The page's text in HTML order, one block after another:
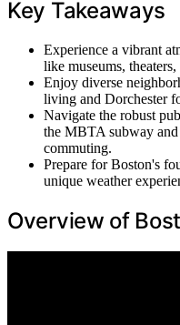
Key Takeaways
Experience a vibrant
like museums,
Enjoy diverse
living and Dorchester
Navigate the robust
the MBTA subway
commuting.
Prepare for Boston's
unique weather
Overview of